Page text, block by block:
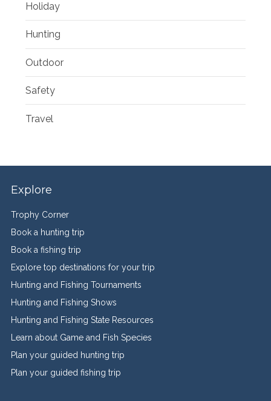
Holiday
Hunting
Outdoor
Safety
Travel
Explore
Trophy Corner
Book a hunting trip
Book a fishing trip
Explore top destinations for your trip
Hunting and Fishing Tournaments
Hunting and Fishing Shows
Hunting and Fishing State Resources
Learn about Game and Fish Species
Plan your guided hunting trip
Plan your guided fishing trip